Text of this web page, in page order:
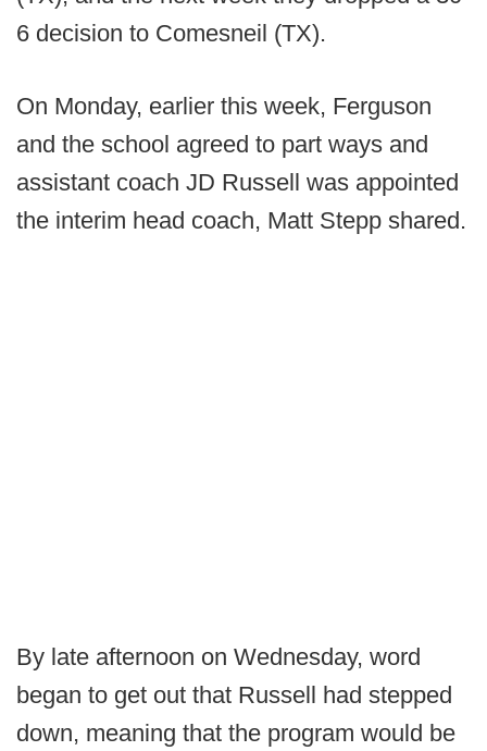
6 decision to Comesneil (TX).
On Monday, earlier this week, Ferguson
and the school agreed to part ways and
assistant coach JD Russell was appointed
the interim head coach, Matt Stepp shared.
By late afternoon on Wednesday, word
began to get out that Russell had stepped
down, meaning that the program would be